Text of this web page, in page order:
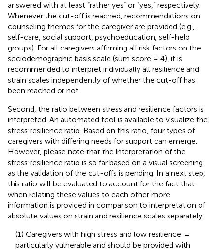
answered with at least “rather yes” or “yes,” respectively.
Whenever the cut-off is reached, recommendations on
counseling themes for the caregiver are provided (e.g.,
self-care, social support, psychoeducation, self-help
groups). For all caregivers affirming all risk factors on the
sociodemographic basis scale (sum score = 4), it is
recommended to interpret individually all resilience and
strain scales independently of whether the cut-off has
been reached or not.
Second, the ratio between stress and resilience factors is
interpreted. An automated tool is available to visualize the
stress:resilience ratio. Based on this ratio, four types of
caregivers with differing needs for support can emerge.
However, please note that the interpretation of the
stress:resilience ratio is so far based on a visual screening
as the validation of the cut-offs is pending. In a next step,
this ratio will be evaluated to account for the fact that
when relating these values to each other more
information is provided in comparison to interpretation of
absolute values on strain and resilience scales separately.
(1) Caregivers with high stress and low resilience →
particularly vulnerable and should be provided with